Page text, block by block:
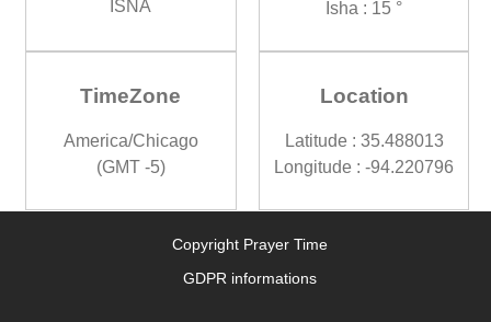
ISNA
Isha : 15 °
TimeZone
America/Chicago
(GMT -5)
Location
Latitude : 35.488013
Longitude : -94.220796
Copyright Prayer Time
GDPR informations